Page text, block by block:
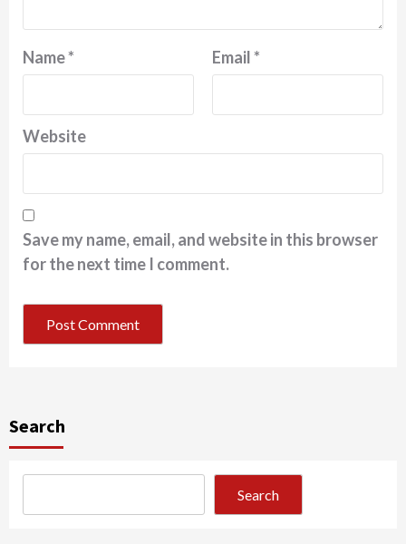
Name* Email*
Website
Save my name, email, and website in this browser
for the next time I comment.
Search
Search